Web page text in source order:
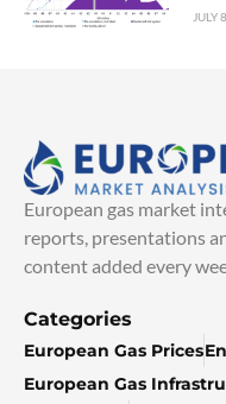
JULY
European gas market
reports, presentations
content added every
Categories
European Gas Prices
European Gas